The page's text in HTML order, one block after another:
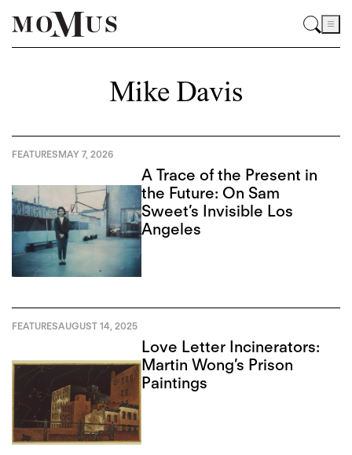
Mike Davis
FEATURESMAY 7, 2026
A Trace of the Present in
the Future: On Sam
Sweet’s Invisible Los
Angeles
FEATURESAUGUST 14, 2025
Love Letter Incinerators:
Martin Wong’s Prison
Paintings